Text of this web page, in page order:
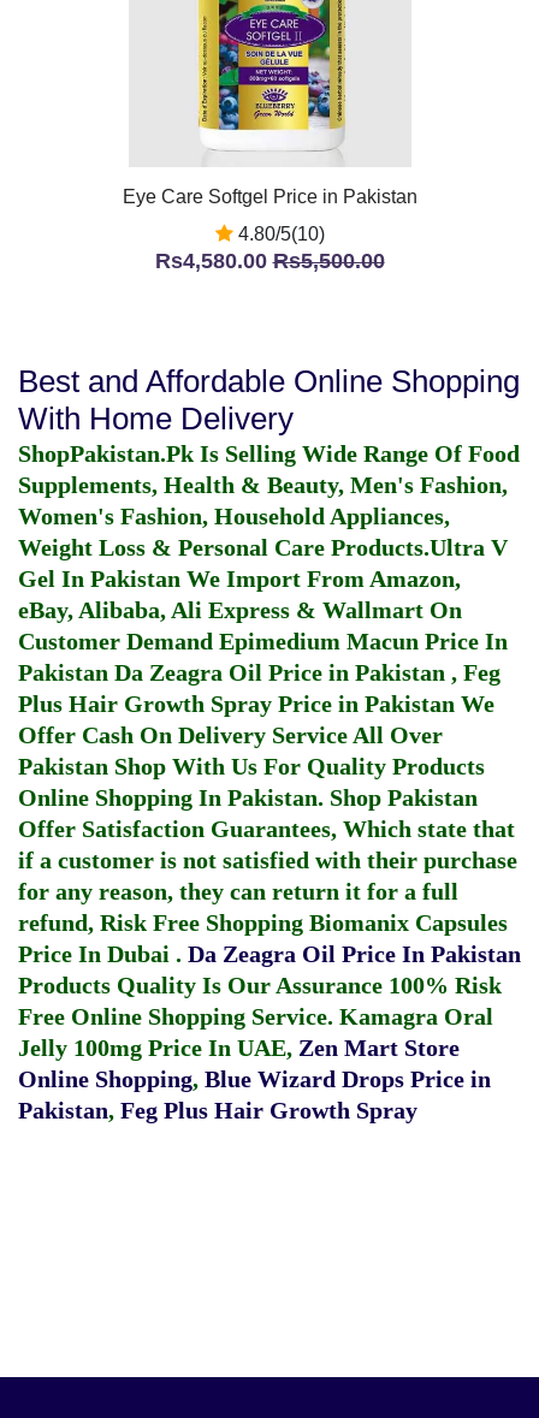
Eye Care Softgel Price in Pakistan
4.80/5(10)
Rs4,580.00Rs5,500.00
Best and Affordable Online Shopping
With Home Delivery
ShopPakistan.Pk Is Selling Wide Range Of Food
Supplements, Health & Beauty, Men's Fashion,
Women's Fashion, Household Appliances,
Weight Loss & Personal Care Products.Ultra V
Gel In Pakistan We Import From Amazon,
eBay, Alibaba, Ali Express & Wallmart On
Customer Demand Epimedium Macun Price In
Pakistan Da Zeagra Oil Price in Pakistan , Feg
Plus Hair Growth Spray Price in Pakistan We
Offer Cash On Delivery Service All Over
Pakistan Shop With Us For Quality Products
Online Shopping In Pakistan. Shop Pakistan
Offer Satisfaction Guarantees, Which state that
if a customer is not satisfied with their purchase
for any reason, they can return it for a full
refund, Risk Free Shopping Biomanix Capsules
Price In Dubai . Da Zeagra Oil Price In Pakistan
Products Quality Is Our Assurance 100% Risk
Free Online Shopping Service. Kamagra Oral
Jelly 100mg Price In UAE, Zen Mart Store
Online Shopping, Blue Wizard Drops Price in
Pakistan, Feg Plus Hair Growth Spray